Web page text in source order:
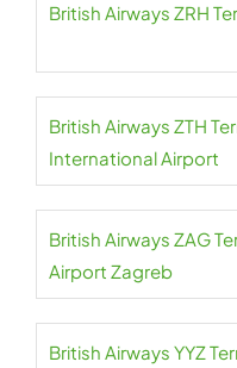
British Airways ZRH
British Airways ZTH
International Airport
British Airways ZAG
Airport Zagreb
British Airways YYZ